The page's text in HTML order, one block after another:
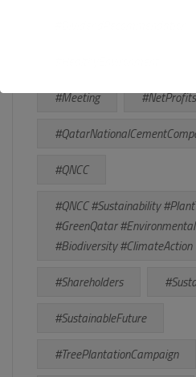
#Meeting
#NetProfits
#QNCC
#QNCC #Sustainability
#GreenQatar
#Biodiversity #ClimateAction
#Shareholders
#SustainableFuture
#TreePlantationCampaign